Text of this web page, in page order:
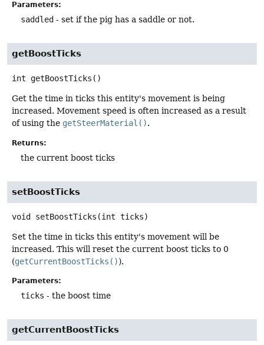
Parameters:
saddled - set if the pig has a saddle or not.
getBoostTicks
int getBoostTicks ()
Get the time in ticks this entity's movement is being
increased. Movement speed is often increased as a result
of using the getSteerMaterial().
Returns:
the current boost ticks
setBoostTicks
void setBoostTicks (int ticks)
Set the time in ticks this entity's movement will be
increased. This will reset the current boost ticks to 0
(getCurrentBoostTicks()).
Parameters:
ticks - the boost time
getCurrentBoostTicks